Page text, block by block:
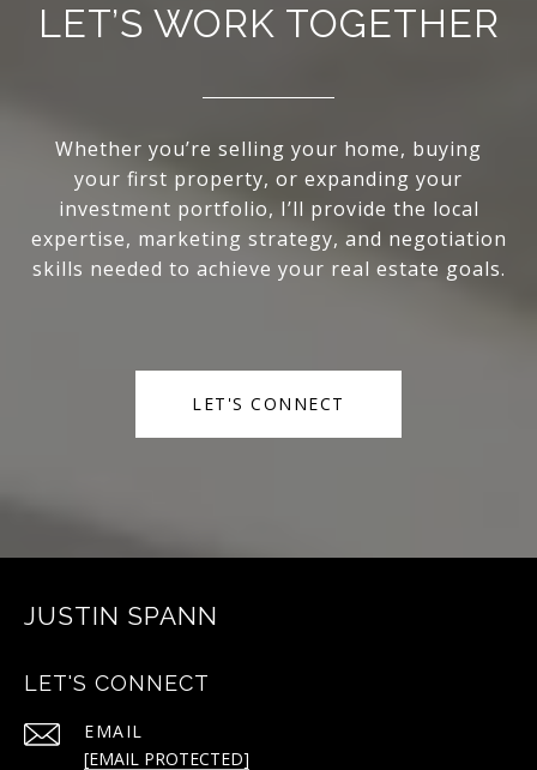
LET’S WORK TOGETHER
Whether you’re selling your home, buying
your first property, or expanding your
investment portfolio, I’ll provide the local
expertise, marketing strategy, and negotiation
skills needed to achieve your real estate goals.
LET'S CONNECT
JUSTIN SPANN
LET'S CONNECT
EMAIL
[EMAIL PROTECTED]